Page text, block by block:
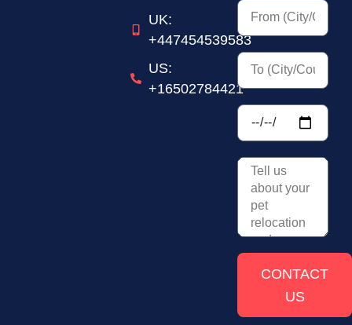
UK:
+447454539583
US:
+16502784421
CONTACT
US